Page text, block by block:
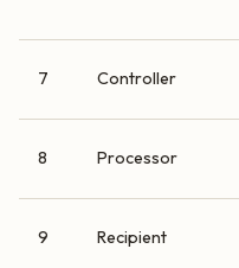
7 Controller
8 Processor
9 Recipient